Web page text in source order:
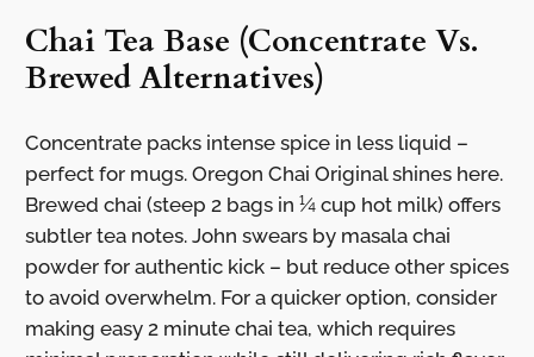
Chai Tea Base (Concentrate Vs.
Brewed Alternatives)
Concentrate packs intense spice in less liquid –
perfect for mugs. Oregon Chai Original shines here.
Brewed chai (steep 2 bags in ¼ cup hot milk) offers
subtler tea notes. John swears by masala chai
powder for authentic kick – but reduce other spices
to avoid overwhelm. For a quicker option, consider
making easy 2 minute chai tea, which requires